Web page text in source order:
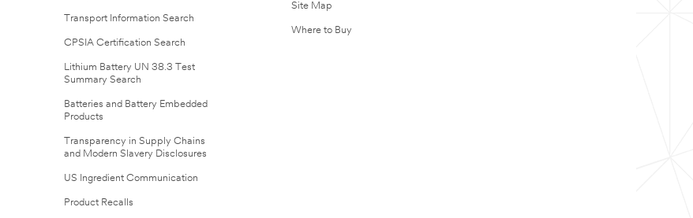
Transport Information Search
CPSIA Certification Search
Lithium Battery UN 38.3 Test
Summary Search
Batteries and Battery Embedded
Products
Transparency in Supply Chains
and Modern Slavery Disclosures
US Ingredient Communication
Product Recalls
Site Map
Where to Buy